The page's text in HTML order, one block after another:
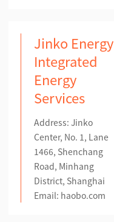
Jinko Energy
Integrated
Energy
Services
Address: Jinko
Center, No. 1, Lane
1466, Shenchang
Road, Minhang
District, Shanghai
Email: haobo.com